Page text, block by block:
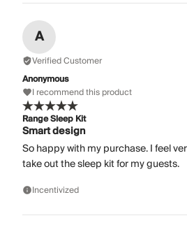
A
Verified Customer
Anonymous
I recommend this product
Range Sleep Kit
Smart design
So happy with my purchase. I feel
take out the sleep kit for my guests.
Incentivized